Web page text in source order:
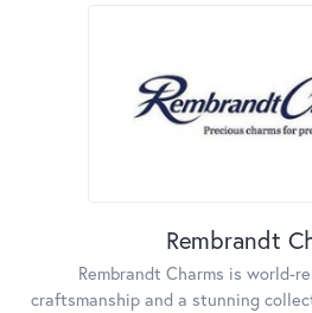
Rembrandt
Rembrandt Charms is world-
craftsmanship and a stunning